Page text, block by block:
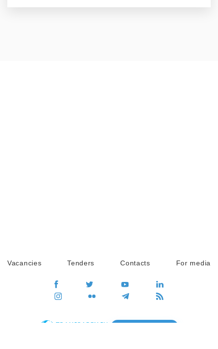
Vacancies Tenders Contacts For media